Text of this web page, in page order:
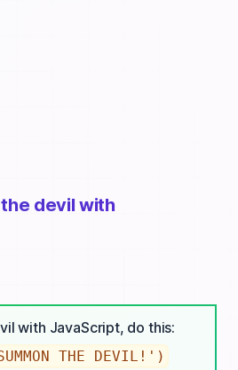
devil with
with JavaScript, do this:
THE DEVIL!')